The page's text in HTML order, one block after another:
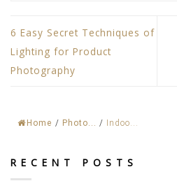
Home / Photo... / Indoo...
RECENT POSTS
6 Easy Secret Techniques of
Lighting for Product
Photography